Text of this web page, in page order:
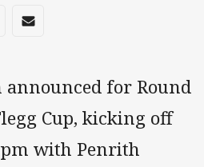
app
via Reddit
Share via Email
announced for Round
Cup, kicking off
with Penrith